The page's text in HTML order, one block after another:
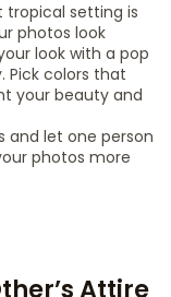
setting is
photos look
look with a pop
Pick colors that
your beauty and
and let one person
photos more
Attire